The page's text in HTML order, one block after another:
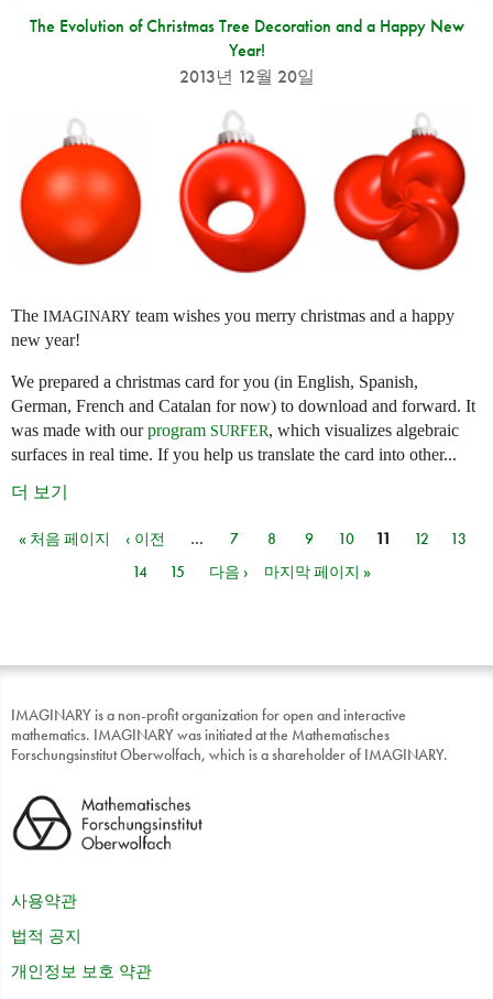
The Evolution of Christmas Tree Decoration and a Happy New
Year!
2013년 12월 20일
The IMAGINARY team wishes you merry christmas and a happy
new year!
We prepared a christmas card for you (in English, Spanish,
German, French and Catalan for now) to download and forward. It
was made with ourprogram SURFER, which visualizes algebraic
surfaces in real time. If you help us translate the card into other...
더 보기
페이지
« 처음 페이지 ‹ 이전 … 7 8 9 10 11 12
13
14
15 다음 › 마지막 페이지 »
IMAGINARY is a non-profit organization for open and interactive
mathematics. IMAGINARY was initiated at the Mathematisches
Forschungsinstitut Oberwolfach, which is a shareholder of IMAGINARY.
사용약관
법적 공지
개인정보 보호 약관